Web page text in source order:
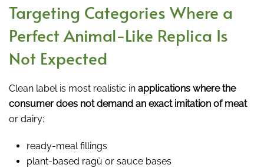
Targeting Categories Where a
Perfect Animal-Like Replica Is
Not Expected
Clean label is most realistic in applications where the
consumer does not demand an exact imitation of meat
or dairy:
ready-meal fillings
plant-based ragù or sauce bases